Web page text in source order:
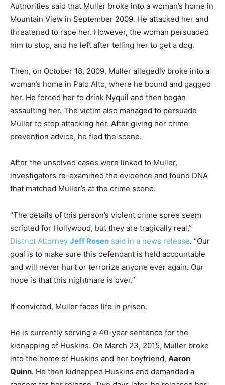
Authorities said that Muller broke into a woman’s home in
Mountain View in September 2009. He attacked her and
threatened to rape her. However, the woman persuaded
him to stop, and he left after telling her to get a dog.
Then, on October 18, 2009, Muller allegedly broke into a
woman’s home in Palo Alto, where he bound and gagged
her. He forced her to drink Nyquil and then began
assaulting her. The victim also managed to persuade
Muller to stop attacking her. After giving her crime
prevention advice, he fled the scene.
After the unsolved cases were linked to Muller,
investigators re-examined the evidence and found DNA
that matched Muller’s at the crime scene.
“The details of this person’s violent crime spree seem
scripted for Hollywood, but they are tragically real,”
District Attorney Jeff Rosen said in a news release. “Our
goal is to make sure this defendant is held accountable
and will never hurt or terrorize anyone ever again. Our
hope is that this nightmare is over.”
If convicted, Muller faces life in prison.
He is currently serving a 40-year sentence for the
kidnapping of Huskins. On March 23, 2015, Muller broke
into the home of Huskins and her boyfriend, Aaron
Quinn. He then kidnapped Huskins and demanded a